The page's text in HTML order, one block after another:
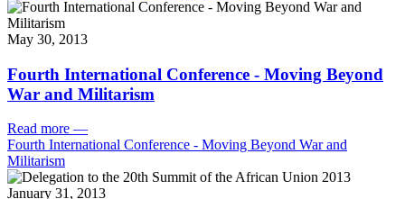
May 30, 2013
Fourth International Conference - Moving Beyond
War and Militarism
Read more —
Fourth International Conference - Moving Beyond War and
Militarism
January 31, 2013